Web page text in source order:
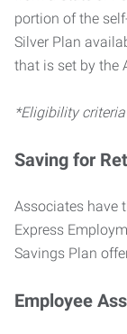
portion of the
Silver Plan
that is set by the
*Eligibility
Saving for
Associates have
Express
Savings Plan
Employee